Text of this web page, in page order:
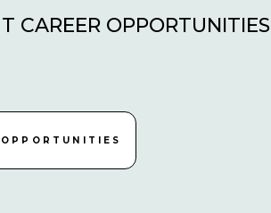
CAREER OPPORTUNITIES